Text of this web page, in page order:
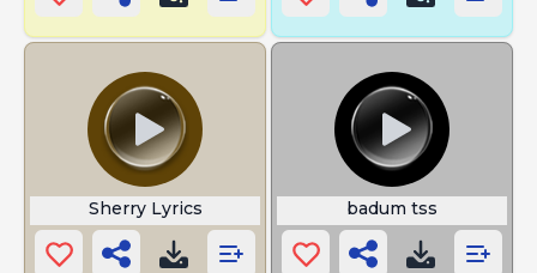
Sherry Lyrics badum tss